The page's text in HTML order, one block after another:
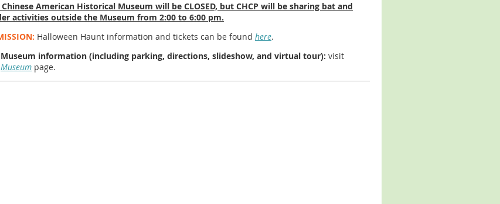
Chinese American Historical Museum will be CLOSED, but CHCP will be sharing bat and
activities outside the Museum from 2:00 to 6:00 pm.
Halloween Haunt information and tickets can be found here.
information (including parking, directions, slideshow, and virtual tour): visit
Museum page.